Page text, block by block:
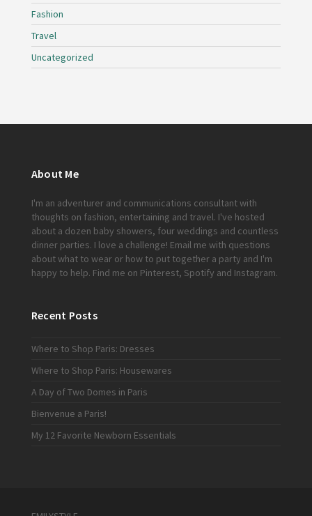
Fashion
Travel
Uncategorized
About Me
I'm an adventurer and communications consultant with
thoughts on fashion, entertaining and travel. I've hosted
about a dozen baby showers, four weddings and countless
dinner parties. I love a challenge! Email me with questions
about what to wear or how to put together a party and I'm
happy to help. Find me on Pinterest, Spotify and Instagram.
Recent Posts
Where to Shop Paris: Dresses
Where to Shop Paris: Housewares
A Day of Two Domes in Paris
Bienvenue a Paris!
My 12 Favorite Newborn Essentials